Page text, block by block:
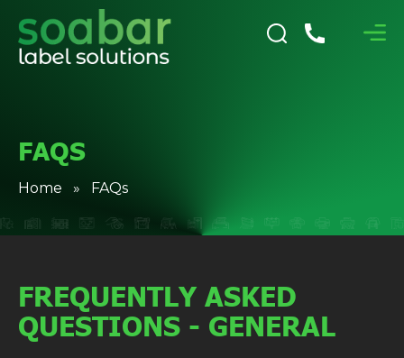
FAQS
Home » FAQs
FREQUENTLY ASKED
QUESTIONS - GENERAL